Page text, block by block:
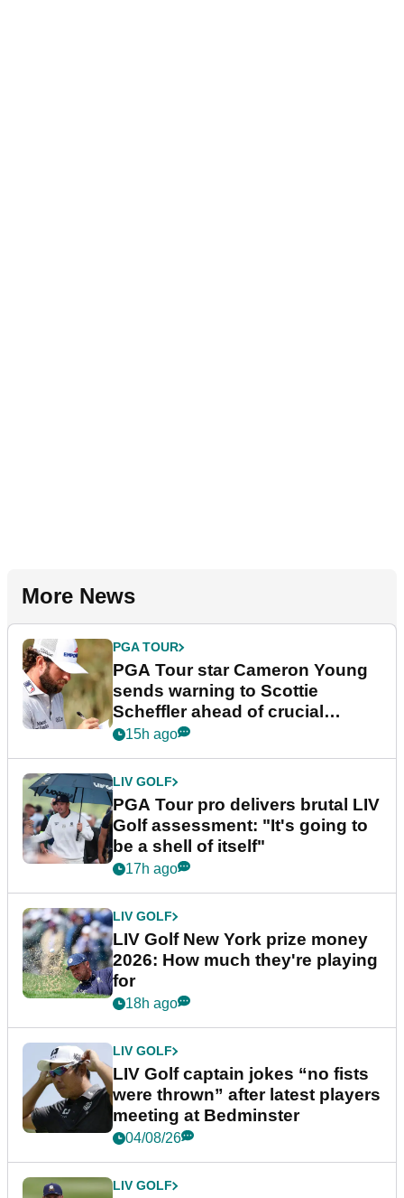
More News
PGA TOUR
PGA Tour star Cameron Young
sends warning to Scottie
Scheffler ahead of crucial
stretch
15h ago
LIV GOLF
PGA Tour pro delivers brutal LIV
Golf assessment: "It's going to
be a shell of itself"
17h ago
LIV GOLF
LIV Golf New York prize money
2026: How much they're playing
for
18h ago
LIV GOLF
LIV Golf captain jokes “no fists
were thrown” after latest players
meeting at Bedminster
04/08/26
LIV GOLF